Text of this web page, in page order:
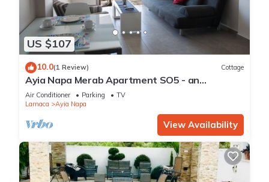
US $107
10.0(1 Review) Cottage
Ayia Napa Merab Apartment SO5 - an
apartment that sleeps 3 guests in 1 bedroom
Air Conditioner Parking
TV
Larnaca
Ayia Napa
View Availability